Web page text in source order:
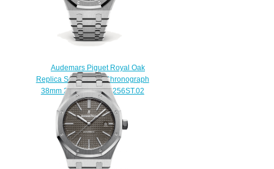
Audemars Piguet Royal Oak
Replica Selfwinding Chronograph
38mm 26315ST.OO.1256ST.02
watch
$220.00